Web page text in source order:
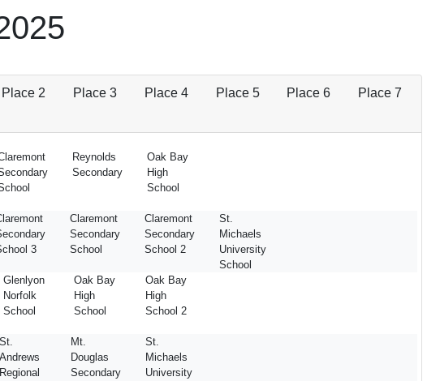
Place 2 Place 3 Place 4 Place 5 Place 6 Place 7
Reynolds
Secondary
Oak Bay
High
School
3
Claremont
Secondary
School
Claremont
Secondary
School 2
St.
Michaels
University
School
Glenlyon
Norfolk
School
Oak Bay
High
School
Oak Bay
High
School 2
St.
Andrews
Regional
Mt.
Douglas
Secondary
St.
Michaels
University